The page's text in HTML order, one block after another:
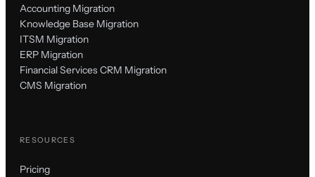
Accounting Migration
Knowledge Base Migration
ITSM Migration
ERP Migration
Financial Services CRM Migration
CMS Migration
RESOURCES
Pricing